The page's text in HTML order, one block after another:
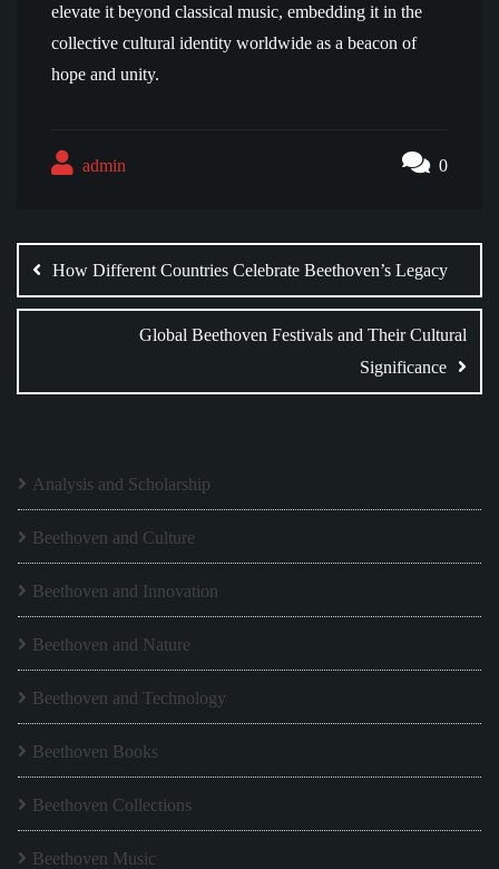
elevate it beyond classical music, embedding it in the
collective cultural identity worldwide as a beacon of
hope and unity.
admin 0
navigation
How Different Countries Celebrate Beethoven’s Legacy
Global Beethoven Festivals and Their Cultural
Significance
Analysis and Scholarship
Beethoven and Culture
Beethoven and Innovation
Beethoven and Nature
Beethoven and Technology
Beethoven Books
Beethoven Collections
Beethoven Music